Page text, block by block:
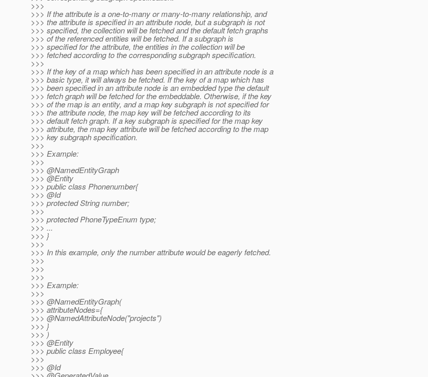
>>>
>>> If the attribute is a one-to-many or many-to-many relationship, and
>>> the attribute is specified in an attribute node, but a subgraph is not
>>> specified, the collection will be fetched and the default fetch graphs
>>> of the referenced entities will be fetched. If a subgraph is
>>> specified for the attribute, the entities in the collection will be
>>> fetched according to the corresponding subgraph specification.
>>>
>>> If the key of a map which has been specified in an attribute node is a
>>> basic type, it will always be fetched. If the key of a map which has
>>> been specified in an attribute node is an embedded type the default
>>> fetch graph will be fetched for the embeddable. Otherwise, if the key
>>> of the map is an entity, and a map key subgraph is not specified for
>>> the attribute node, the map key will be fetched according to its
>>> default fetch graph. If a key subgraph is specified for the map key
>>> attribute, the map key attribute will be fetched according to the map
>>> key subgraph specification.
>>>
>>> Example:
>>>
>>> @NamedEntityGraph
>>> @Entity
>>> public class Phonenumber{
>>> @Id
>>> protected String number;
>>>
>>> protected PhoneTypeEnum type;
>>> ...
>>> }
>>>
>>> In this example, only the number attribute would be eagerly fetched.
>>>
>>>
>>>
>>> Example:
>>>
>>> @NamedEntityGraph(
>>> attributeNodes={
>>> @NamedAttributeNode("projects")
>>> }
>>> )
>>> @Entity
>>> public class Employee{
>>>
>>> @Id